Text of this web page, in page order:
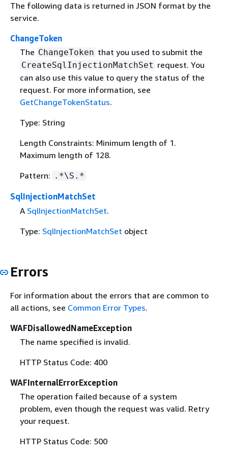
The following data is returned in JSON format by the
service.
ChangeToken
The ChangeToken that you used to submit the
CreateSqlInjectionMatchSet request. You
can also use this value to query the status of the
request. For more information, see
GetChangeTokenStatus.
Type: String
Length Constraints: Minimum length of 1.
Maximum length of 128.
Pattern: .*\S.*
SqlInjectionMatchSet
A SqlInjectionMatchSet.
Type: SqlInjectionMatchSet object
Errors
For information about the errors that are common to
all actions, see Common Error Types.
WAFDisallowedNameException
The name specified is invalid.
HTTP Status Code: 400
WAFInternalErrorException
The operation failed because of a system
problem, even though the request was valid. Retry
your request.
HTTP Status Code: 500